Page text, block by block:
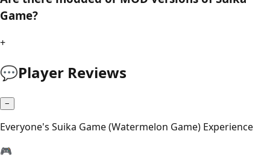
Game?
+
💬Player Reviews
−
Everyone's Suika Game (Watermelon Game) Experience
🎮